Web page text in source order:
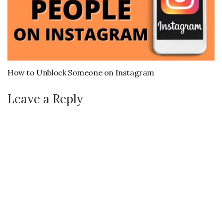
How to Unblock Someone on Instagram
Leave a Reply